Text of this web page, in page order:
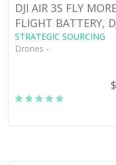
DJI AIR 3S FLY
FLIGHT BATTERY,
STRATEGIC SOURCING
Drones -